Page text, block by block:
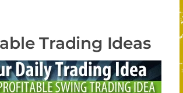
Trading Ideas